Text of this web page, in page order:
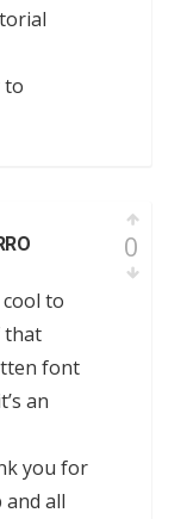
to
cool to
that
font
an
you for
all
0